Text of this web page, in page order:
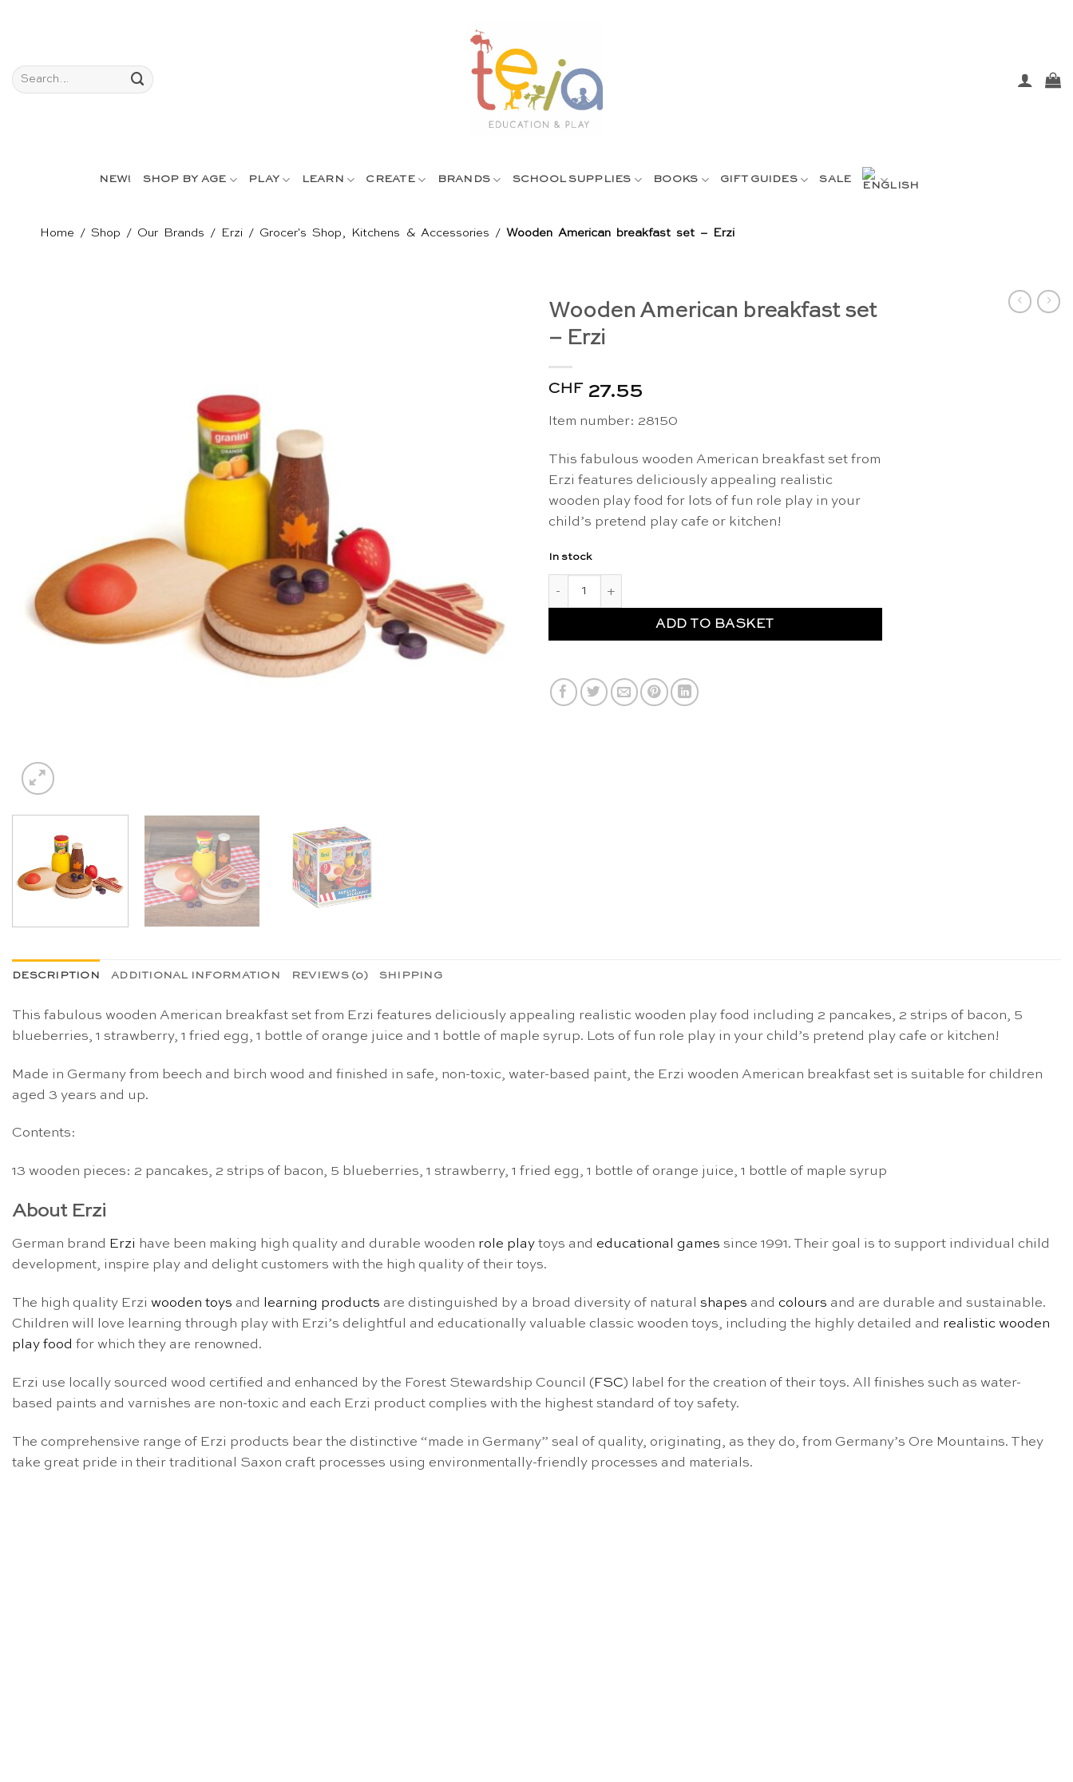
Search
for:
NEW! SHOP BY AGE PLAY LEARN CREATE BRANDS SCHOOL SUPPLIES BOOKS GIFT GUIDES SALE
Home / Shop / Our Brands / Erzi / Grocer's Shop, Kitchens & Accessories / Wooden American breakfast set – Erzi
Wooden American breakfast set
– Erzi
CHF 27.55
Item number: 28150
This fabulous wooden American breakfast set from
Erzi features deliciously appealing realistic
wooden play food for lots of fun role play in your
child’s pretend play cafe or kitchen!
In stock
ADD TO BASKET
DESCRIPTION ADDITIONAL INFORMATION REVIEWS (0) SHIPPING
This fabulous wooden American breakfast set from Erzi features deliciously appealing realistic wooden play food including 2 pancakes, 2 strips of bacon, 5
blueberries, 1 strawberry, 1 fried egg, 1 bottle of orange juice and 1 bottle of maple syrup. Lots of fun role play in your child’s pretend play cafe or kitchen!
Made in Germany from beech and birch wood and finished in safe, non-toxic, water-based paint, the Erzi wooden American breakfast set is suitable for children
aged 3 years and up.
Contents:
13 wooden pieces: 2 pancakes, 2 strips of bacon, 5 blueberries, 1 strawberry, 1 fried egg, 1 bottle of orange juice, 1 bottle of maple syrup
About Erzi
German brand Erzi have been making high quality and durable wooden role play toys and educational games since 1991. Their goal is to support individual child
development, inspire play and delight customers with the high quality of their toys.
The high quality Erzi wooden toys and learning products are distinguished by a broad diversity of natural shapes and colours and are durable and sustainable.
Children will love learning through play with Erzi’s delightful and educationally valuable classic wooden toys, including the highly detailed and realistic wooden
play food for which they are renowned.
Erzi use locally sourced wood certified and enhanced by the Forest Stewardship Council ( FSC) label for the creation of their toys. All finishes such as water-
based paints and varnishes are non-toxic and each Erzi product complies with the highest standard of toy safety.
The comprehensive range of Erzi products bear the distinctive “made in Germany” seal of quality, originating, as they do, from Germany’s Ore Mountains. They
take great pride in their traditional Saxon craft processes using environmentally-friendly processes and materials.